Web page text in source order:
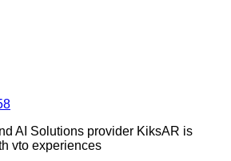
AI Solutions provider KiksAR is
vto experiences